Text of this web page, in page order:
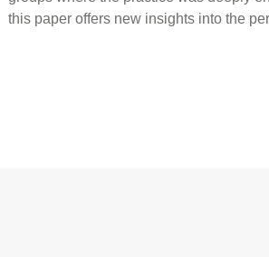
this paper offers new insights into the